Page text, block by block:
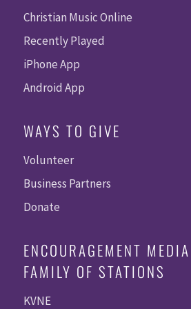
Christian Music Online
Recently Played
iPhone App
Android App
WAYS TO GIVE
Volunteer
Business Partners
Donate
ENCOURAGEMENT
FAMILY OF STATIONS
KVNE